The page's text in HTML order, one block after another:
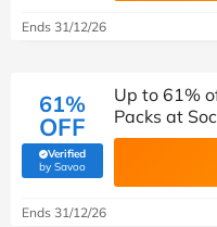
Ends 31/12/26
61%
OFF
Verified
by Savoo(verified by Savoo deals team)
Up to 61%
Packs at
Ends 31/12/26